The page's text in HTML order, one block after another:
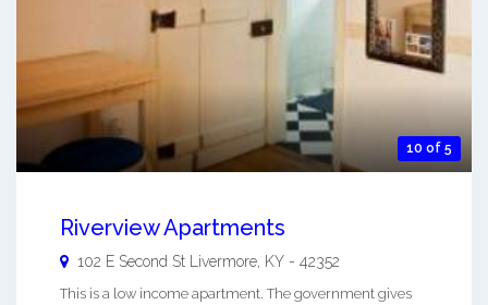
10 of 5
Riverview Apartments
102 E Second St Livermore KY - 42352
This is a low income apartment. The government gives